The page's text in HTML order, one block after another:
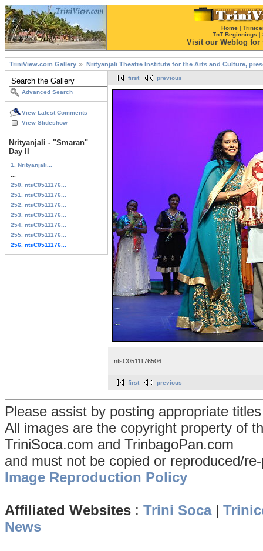
Home |
TnT Beginnings |
Visit our Weblog for
TriniView.com Gallery Nrityanjali Theatre Institute for the Arts and Culture,
Advanced Search
View Latest Comments
View Slideshow
Nrityanjali - "Smaran"
Day II
1. Nrityanjali...
250. ntsC0511176...
251. ntsC0511176...
252. ntsC0511176...
253. ntsC0511176...
254. ntsC0511176...
255. ntsC0511176...
256. ntsC0511176...
first previous
ntsC0511176506
first previous
Please assist by posting appropriate
All images are the copyright property of
TriniSoca.com and TrinbagoPan.com
and must not be copied or reproduced/
Image Reproduction Policy
Affiliated Websites : Trini Soca|
News